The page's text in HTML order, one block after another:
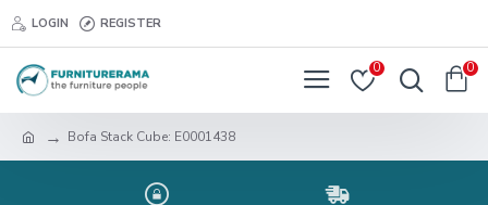
LOGIN REGISTER
0 0
Bofa Stack Cube: E0001438